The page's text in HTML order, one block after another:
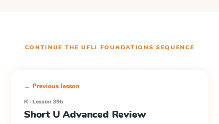
CONTINUE THEUFLI FOUNDATIONS SEQUENCE
← Previous lesson
K · Lesson 39b
Short U Advanced Review